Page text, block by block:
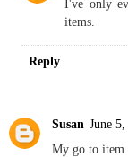
I've only
items.
Reply
Susan June
My go to item